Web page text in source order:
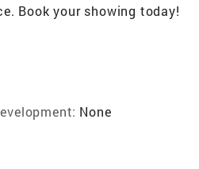
Book your showing today!
None